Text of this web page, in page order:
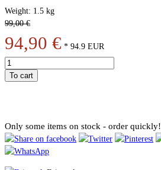
Weight: 1.5 kg
99,00 €
94,90 € * 94.9 EUR
To cart
Only some items on stock - order quickly!